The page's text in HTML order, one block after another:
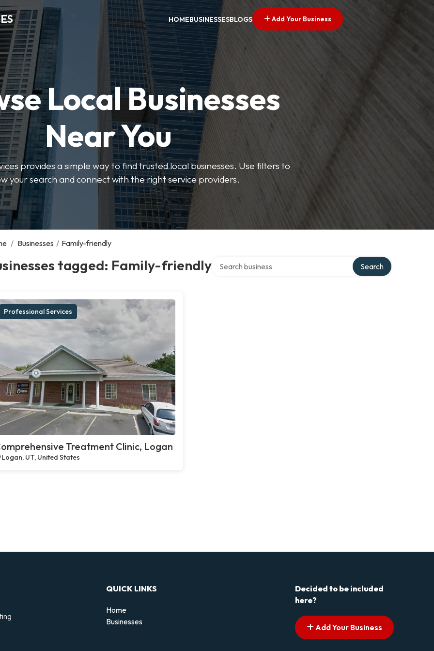
HOMEBUSINESSESBLOGS Add Your Business
Local Businesses
Near You
provides a simple way to find trusted local businesses. Use filters to
your search and connect with the right service providers.
/ Businesses / Family-friendly
tagged: Family-friendly Search
Professional Services
Treatment Clinic, Logan
Logan, UT, United States
QUICK LINKS
Home
Businesses
Decided to be included
here?
Add Your Business